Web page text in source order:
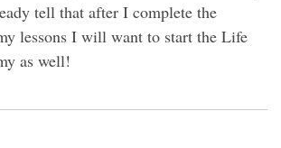
tell that after I complete the
lessons I will want to start the Life
as well!